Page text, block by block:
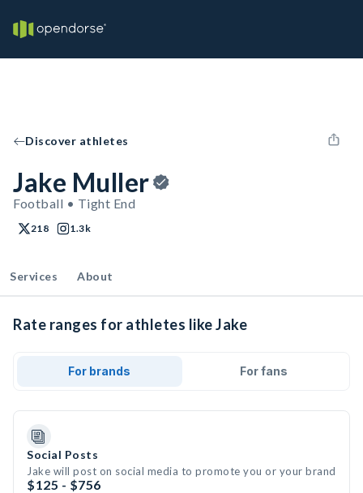
Discover athletes
Jake Muller
Football • Tight End
218 1.3k
Services About
Rate ranges for athletes like Jake
For brands For fans
Social Posts
Jake will post on social media to promote you or your brand
$125 - $756